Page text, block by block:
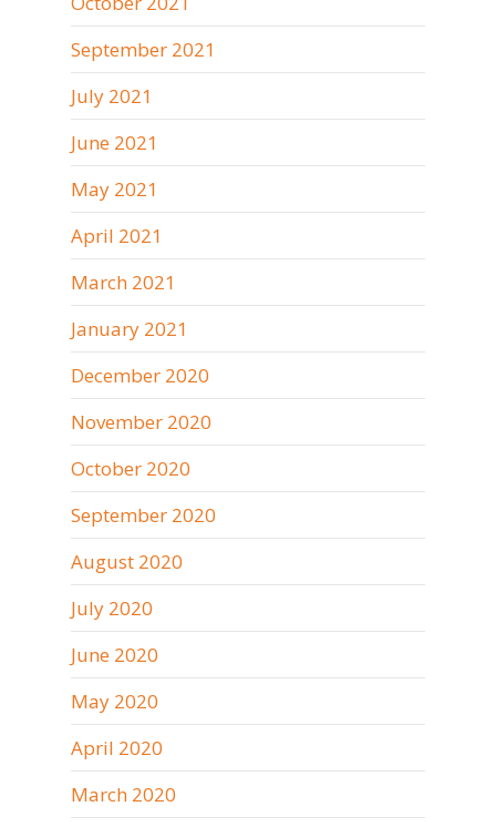
September 2021
July 2021
June 2021
May 2021
April 2021
March 2021
January 2021
December 2020
November 2020
October 2020
September 2020
August 2020
July 2020
June 2020
May 2020
April 2020
March 2020